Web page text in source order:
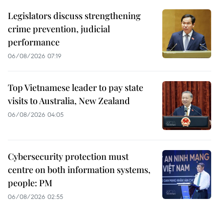
Legislators discuss strengthening
crime prevention, judicial
performance
06/08/2026 07:19
Top Vietnamese leader to pay state
visits to Australia, New Zealand
06/08/2026 04:05
Cybersecurity protection must
centre on both information systems,
people: PM
06/08/2026 02:55